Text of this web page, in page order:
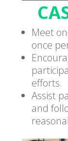
Meet
once
efforts.
Assist
and